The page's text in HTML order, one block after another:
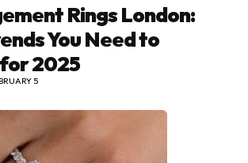
Rings London:
You Need to
2025
5